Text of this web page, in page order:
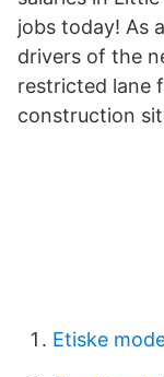
jobs today! As
drivers of the
restricted lane
construction
Etiske